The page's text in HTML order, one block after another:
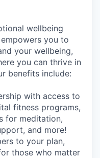
wellbeing
you to
your wellbeing,
you can thrive in
benefits include:
with access to
fitness programs,
for meditation,
and more!
to your plan,
those who matter